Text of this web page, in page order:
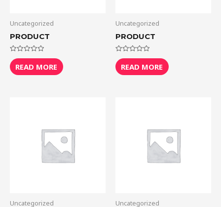
Uncategorized
PRODUCT
Rated
0
out
of
READ MORE
Uncategorized
PRODUCT
Rated
0
out
of
READ MORE
Uncategorized Uncategorized